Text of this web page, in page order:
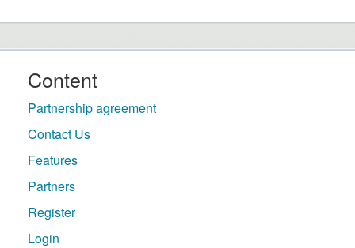
Content
Partnership agreement
Contact Us
Features
Partners
Register
Login